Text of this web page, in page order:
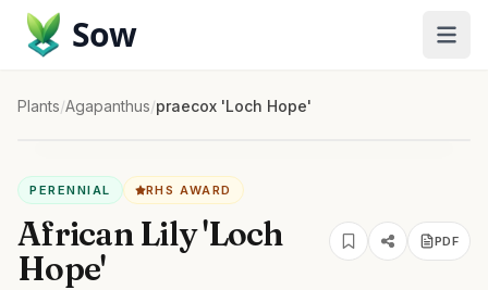
Sow
Plants/Agapanthus/praecox 'Loch Hope'
PERENNIAL RHS AWARD
African Lily 'Loch
Hope'
PDF